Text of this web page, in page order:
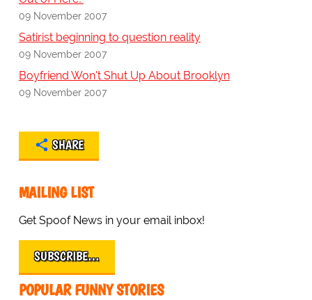
09 November 2007
Satirist beginning to question reality
09 November 2007
Boyfriend Won't Shut Up About Brooklyn
09 November 2007
SHARE
MAILING LIST
Get Spoof News in your email inbox!
SUBSCRIBE…
POPULAR FUNNY STORIES